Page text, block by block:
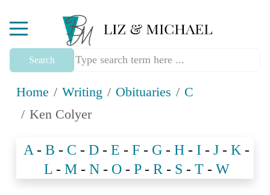
Mobile Menu Toggle
Search
Home Writing Obituaries
C
Ken Colyer
A - B - C - D - E - F - G - H - I - J - K -
L- M- N- O- P- R - S - T- W